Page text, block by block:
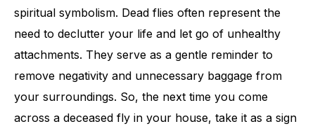
spiritual symbolism. Dead flies often represent the
need to declutter your life and let go of unhealthy
attachments. They serve as a gentle reminder to
remove negativity and unnecessary baggage from
your surroundings. So, the next time you come
across a deceased fly in your house, take it as a sign